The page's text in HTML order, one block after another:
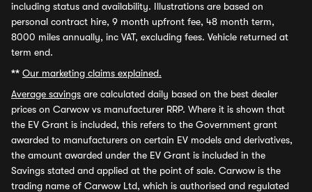
including status and availability. Illustrations are based on
personal contract hire, 9 month upfront fee, 48 month term,
8000 miles annually, inc VAT, excluding fees. Vehicle returned at
term end.
** Our marketing claims explained.
Average savings are calculated daily based on the best dealer
prices on Carwow vs manufacturer RRP. Where it is shown that
the EV Grant is included, this refers to the Government grant
awarded to manufacturers on certain EV models and derivatives,
the amount awarded under the EV Grant is included in the
Savings stated and applied at the point of sale. Carwow is the
trading name of Carwow Ltd, which is authorised and regulated